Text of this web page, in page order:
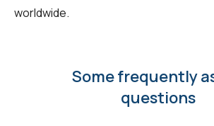
worldwide.
Some frequently
questions